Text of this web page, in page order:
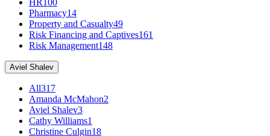
HR 100
Pharmacy14
Property and Casualty49
Risk Financing and Captives161
Risk Management148
Aviel Shalev
All317
Amanda McMahon2
Aviel Shalev3
Cathy Williams1
Christine Culgin18